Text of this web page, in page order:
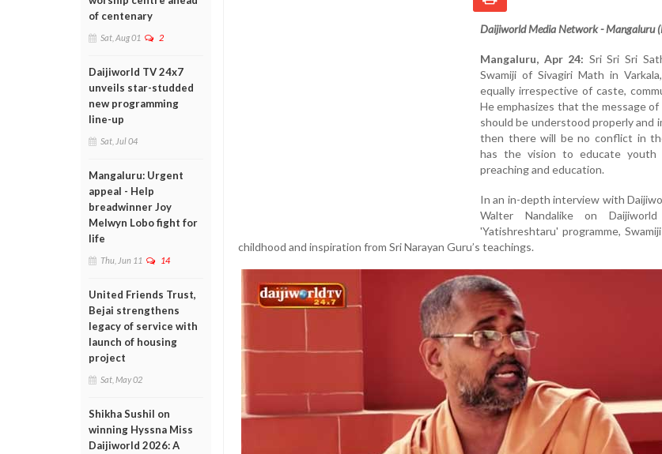
of centenary
Sat, Aug 01 2
Daijiworld TV 24x7
unveils star-studded
new programming
line-up
Sat, Jul 04
Mangaluru: Urgent
appeal - Help
breadwinner Joy
Melwyn Lobo fight for
life
Thu, Jun 11 14
United Friends Trust,
Bejai strengthens
legacy of service with
launch of housing
project
Sat, May 02
Shikha Sushil on
winning Hyssna Miss
Daijiworld 2026: A
Daijiworld Media Network - Mangaluru
Mangaluru, Apr 24: Sri Sri Sri
Swamiji of Sivagiri Math in
equally irrespective of caste,
He emphasizes that the message of
should be understood properly and
then there will be no conflict in
has the vision to educate youth
preaching and education.
In an in-depth interview with
Walter Nandalike on
'Yatishreshtaru' programme,
childhood and inspiration from Sri Narayan Guru’s teachings.